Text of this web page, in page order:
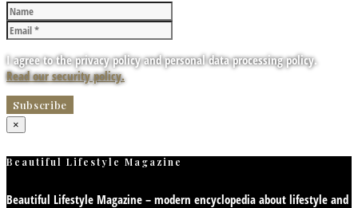
I agree to the privacy policy and personal data processing policy.
Read our security policy.
×
Beautiful Lifestyle Magazine
Beautiful Lifestyle Magazine – modern encyclopedia about lifestyle and